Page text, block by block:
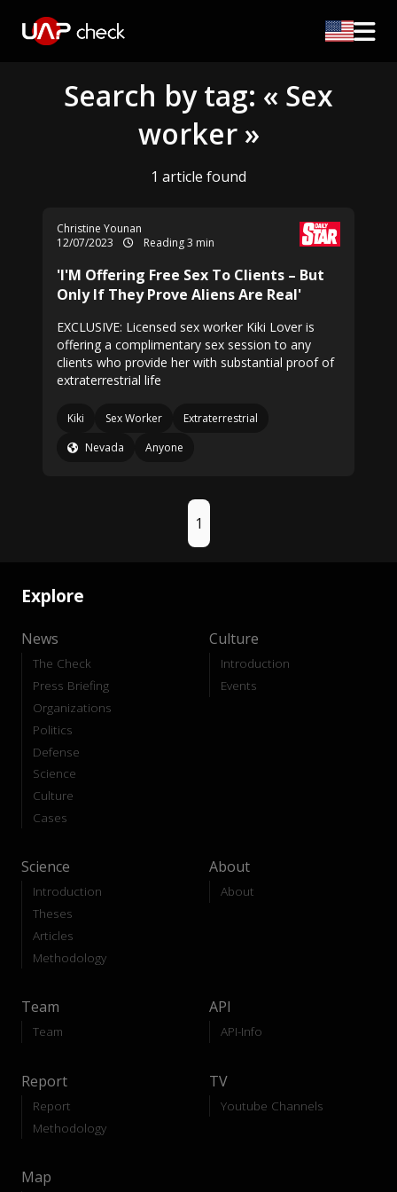
Search by tag: « Sex
worker »
1 article found
Christine Younan
12/07/2023
Reading 3 min
'I'M Offering Free Sex To Clients – But
Only If They Prove Aliens Are Real'
EXCLUSIVE: Licensed sex worker Kiki Lover is
offering a complimentary sex session to any
clients who provide her with substantial proof of
extraterrestrial life
Kiki Sex Worker
Extraterrestrial
Nevada
Anyone
1
Explore
News
The Check
Press Briefing
Organizations
Politics
Defense
Science
Culture
Cases
Culture
Introduction
Events
Science
Introduction
Theses
Articles
Methodology
About
About
Team
Team
API
API-Info
Report
Report
Methodology
TV
Youtube Channels
Map